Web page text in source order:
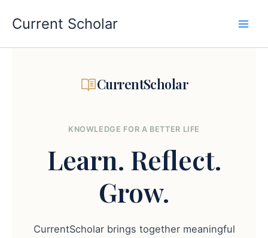
content
Current Scholar
CurrentScholar
KNOWLEDGE FOR A BETTER LIFE
Learn. Reflect.
Grow.
CurrentScholar brings together meaningful